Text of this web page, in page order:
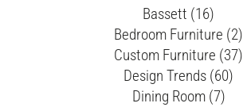
Bassett (16)
Bedroom Furniture (2)
Custom Furniture (37)
Design Trends (60)
Dining Room (7)